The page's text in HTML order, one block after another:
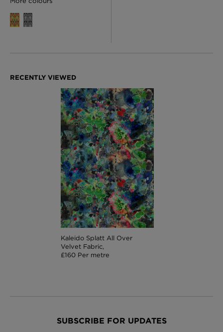
Kaleido Splatt All Over
Velvet Fabric,
£160 Per metre
SUBSCRIBE FOR UPDATES